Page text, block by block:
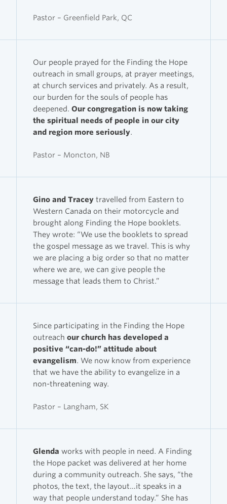
Pastor – Greenfield Park, QC
Our people prayed for the Finding the Hope
outreach in small groups, at prayer meetings,
at church services and privately. As a result,
our burden for the souls of people has
deepened. Our congregation is now taking
the spiritual needs of people in our city
and region more seriously.
Pastor – Moncton, NB
Gino and Tracey travelled from Eastern to
Western Canada on their motorcycle and
brought along Finding the Hope booklets.
They wrote: “We use the booklets to spread
the gospel message as we travel. This is why
we are placing a big order so that no matter
where we are, we can give people the
message that leads them to Christ.”
Since participating in the Finding the Hope
outreach our church has developed a
positive “can-do!” attitude about
evangelism. We now know from experience
that we have the ability to evangelize in a
non-threatening way.
Pastor – Langham, SK
Glenda works with people in need. A Finding
the Hope packet was delivered at her home
during a community outreach. She says, “the
photos, the text, the layout…it speaks in a
way that people understand today.” She has